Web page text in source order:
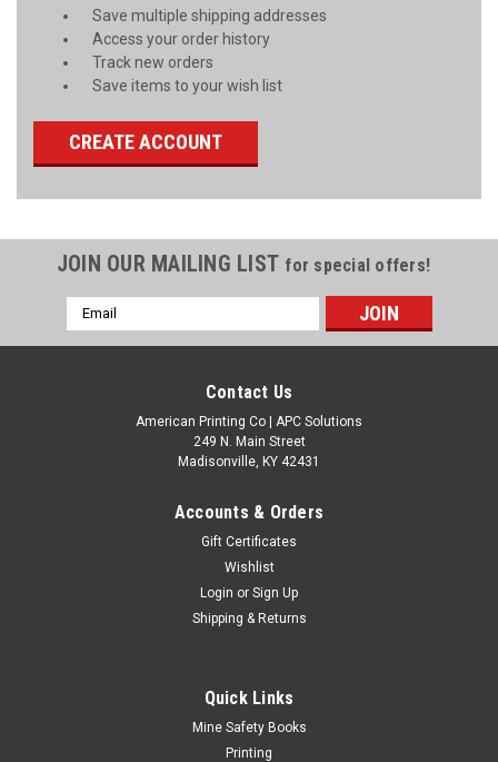
Save multiple shipping addresses
Access your order history
Track new orders
Save items to your wish list
CREATE ACCOUNT
JOIN OUR MAILING LIST for special offers!
Email
Address
Contact Us
American Printing Co | APC Solutions
249 N. Main Street
Madisonville, KY 42431
Accounts & Orders
Gift Certificates
Wishlist
Login or Sign Up
Shipping & Returns
Quick Links
Mine Safety Books
Printing